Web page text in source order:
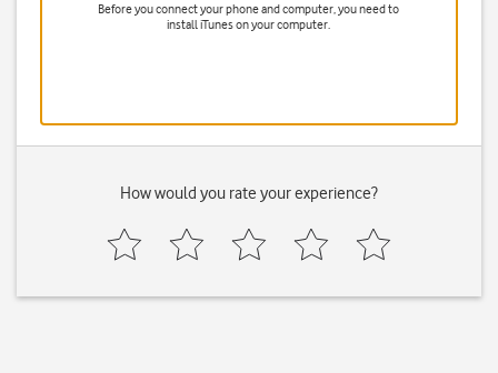
Before you connect your phone and computer, you need to
install iTunes on your computer.
How would you rate your experience?